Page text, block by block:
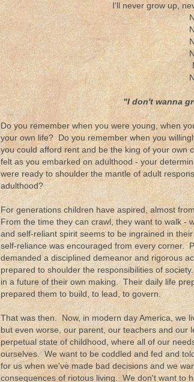
I'll never grow up,
"I don't wanna
Do you remember when you were young, when
your own life? Do you remember when you
you could afford rent and be the king of your
felt as you embarked on adulthood - your
were ready to shoulder the mantle of adult
adulthood?
For generations children have aspired, almost
From the time they can crawl, they want to walk -
and self-reliant spirit seems to be ingrained in
self-reliance was encouraged from every corner.
demanded a disciplined demeanor and rigorous
prepared to shoulder the responsibilities of
in a future of their own making. Their daily life
prepared them to build, to lead, to govern.
That was then. Now, in modern day America, we
but even worse, our parent, our teachers and
perpetual state of childhood, where all of our
ourselves. We want to be coddled and fed and
for us when we've made bad decisions and we
consequences of riotous living. We don't want to